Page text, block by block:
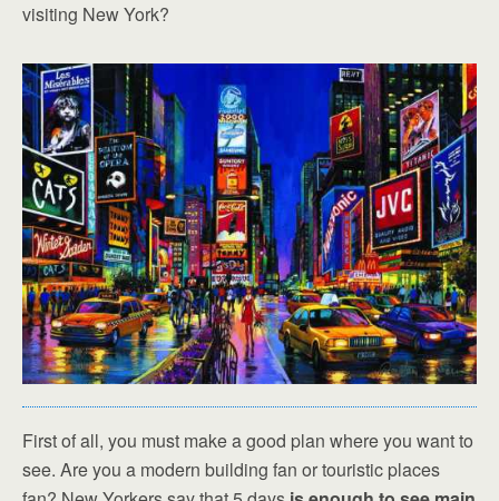
visiting New York?
First of all, you must make a good plan where you want to
see. Are you a modern building fan or touristic places